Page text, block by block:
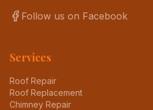
Follow us on Facebook
Services
Roof Repair
Roof Replacement
Chimney Repair